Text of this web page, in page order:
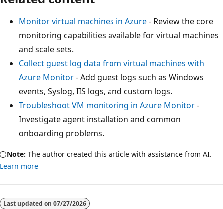
Monitor virtual machines in Azure- Review the core
monitoring capabilities available for virtual machines
and scale sets.
Collect guest log data from virtual machines with
Azure Monitor- Add guest logs such as Windows
events, Syslog, IIS logs, and custom logs.
Troubleshoot VM monitoring in Azure Monitor-
Investigate agent installation and common
onboarding problems.
Note: The author created this article with assistance from AI.
Learn more
Last updated on 07/27/2026